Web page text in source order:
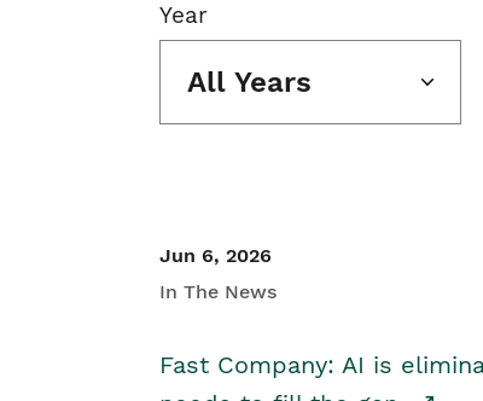
Year
All Years
Jun 6, 2026
In The News
Fast Company: AI is